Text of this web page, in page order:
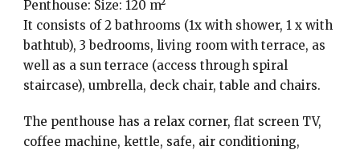
Penthouse: Size: 120 m²
It consists of 2 bathrooms (1x with shower, 1 x with
bathtub), 3 bedrooms, living room with terrace, as
well as a sun terrace (access through spiral
staircase), umbrella, deck chair, table and chairs.
The penthouse has a relax corner, flat screen TV,
coffee machine, kettle, safe, air conditioning,